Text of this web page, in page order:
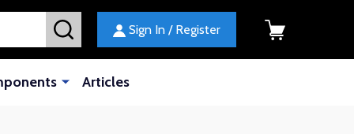
SEARCH Sign In / Register
Articles